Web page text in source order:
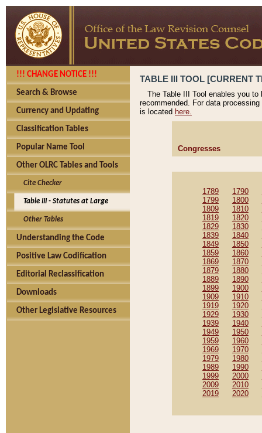
!!! CHANGE NOTICE !!!
Search & Browse
Currency and Updating
Classification Tables
Popular Name Tool
Other OLRC Tables and Tools
Cite Checker
Table III - Statutes at Large
Other Tables
Understanding the Code
Positive Law Codification
Editorial Reclassification
Downloads
Other Legislative Resources
TABLE III TOOL [CURRENT
The Table III Tool enables you
recommended. For data
is located here.
Congresses
1789 1790
1799
1800
1809
1810
1819
1820
1829
1830
1839
1840
1849
1850
1859
1860
1869
1870
1879
1880
1889
1890
1899
1900
1909
1910
1919
1920
1929
1930
1939
1940
1949
1950
1959
1960
1969
1970
1979
1980
1989
1990
1999
2000
2009
2010
2019
2020